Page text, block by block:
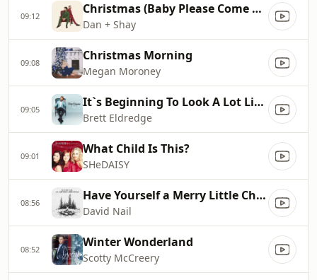
09:12 Christmas (Baby Please Come Home)
Dan + Shay
09:08 Christmas Morning
Megan Moroney
09:05 It`s Beginning To Look A Lot Like Christmas
Brett Eldredge
09:01 What Child Is This?
SHeDAISY
08:56 Have Yourself a Merry Little Christmas
David Nail
08:52 Winter Wonderland
Scotty McCreery